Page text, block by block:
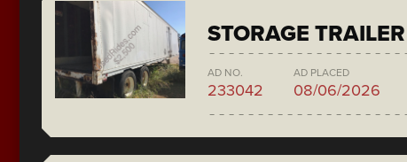
STORAGE TRAILER
AD NO.
233042
AD PLACED
08/06/2026